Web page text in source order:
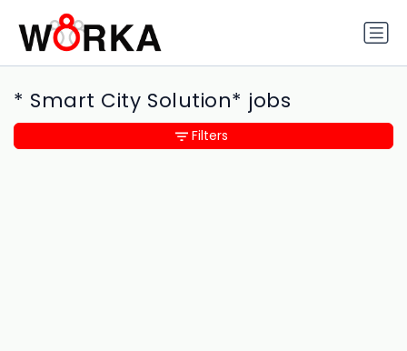
* Smart City Solution* jobs
Filters